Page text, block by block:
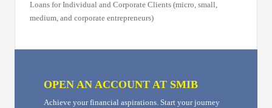
Loans for Individual and Corporate Clients (micro, small,
medium, and corporate entrepreneurs)
OPEN AN ACCOUNT AT SMIB
Achieve your financial aspirations. Start your journey